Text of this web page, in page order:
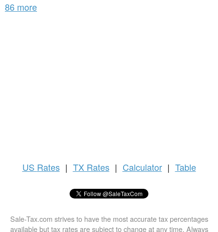
86 more
US Rates | TX Rates | Calculator | Table
Sale-Tax.com strives to have the most accurate tax percentages
available but tax rates are subject to change at any time. Always